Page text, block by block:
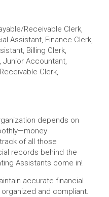
Receivable Clerk,
Assistant, Finance Clerk,
Billing Clerk,
Junior Accountant,
Clerk,
depends on
of all those
records behind the
Assistants come in!
accurate financial
and compliant.